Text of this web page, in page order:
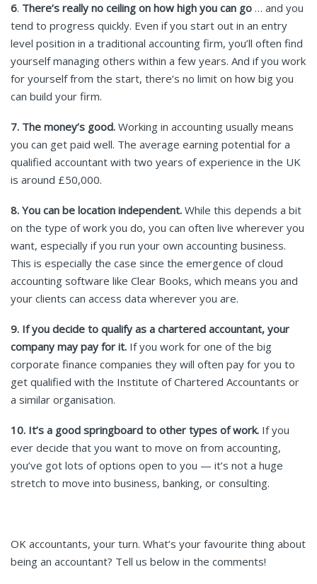
6. There’s really no ceiling on how high you can go … and you
tend to progress quickly. Even if you start out in an entry
level position in a traditional accounting firm, you’ll often find
yourself managing others within a few years. And if you work
for yourself from the start, there’s no limit on how big you
can build your firm.
7. The money’s good. Working in accounting usually means
you can get paid well. The average earning potential for a
qualified accountant with two years of experience in the UK
is around £50,000.
8. You can be location independent. While this depends a bit
on the type of work you do, you can often live wherever you
want, especially if you run your own accounting business.
This is especially the case since the emergence of cloud
accounting software like Clear Books, which means you and
your clients can access data wherever you are.
9. If you decide to qualify as a chartered accountant, your
company may pay for it. If you work for one of the big
corporate finance companies they will often pay for you to
get qualified with the Institute of Chartered Accountants or
a similar organisation.
10. It’s a good springboard to other types of work. If you
ever decide that you want to move on from accounting,
you’ve got lots of options open to you — it’s not a huge
stretch to move into business, banking, or consulting.
OK accountants, your turn. What’s your favourite thing about
being an accountant? Tell us below in the comments!